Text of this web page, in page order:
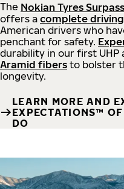
The Nokian Tyres Surpass
offers a complete
American drivers who
penchant for safety.
durability in our first
Aramid fibers to bolster
longevity.
LEARN MORE AND
EXPECTATIONS™
DO